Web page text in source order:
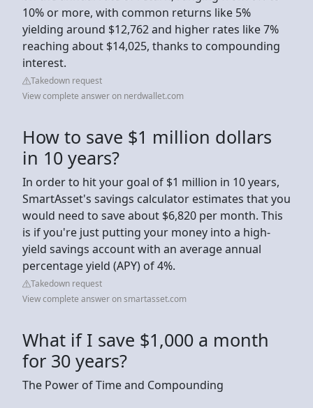
10% or more, with common returns like 5%
yielding around $12,762 and higher rates like 7%
reaching about $14,025, thanks to compounding
interest.
Takedown request
View complete answer on nerdwallet.com
How to save $1 million dollars
in 10 years?
In order to hit your goal of $1 million in 10 years,
SmartAsset's savings calculator estimates that you
would need to save about $6,820 per month. This
is if you're just putting your money into a high-
yield savings account with an average annual
percentage yield (APY) of 4%.
Takedown request
View complete answer on smartasset.com
What if I save $1,000 a month
for 30 years?
The Power of Time and Compounding